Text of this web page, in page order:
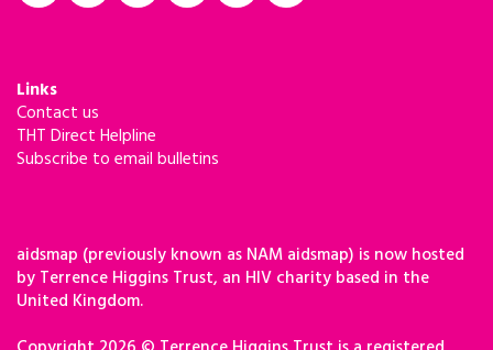
Links
Contact us
THT Direct Helpline
Subscribe to email bulletins
aidsmap (previously known as NAM aidsmap) is now hosted
by Terrence Higgins Trust, an HIV charity based in the
United Kingdom.